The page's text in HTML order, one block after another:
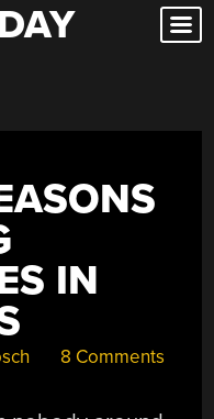
IN
8 Comments